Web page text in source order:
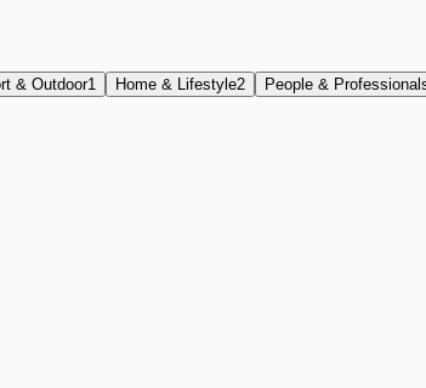
& Outdoor1 Home & Lifestyle2 People &